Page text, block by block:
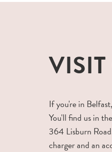
If you're in
You'll find us in
364 Lisburn
charger and an